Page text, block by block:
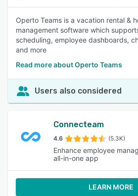
Operto Teams is a vacation rental &
management software which
scheduling, employee dashboards,
and more
Read more about Operto Teams
Users also considered
Connecteam
4.6 (5.3K)
Enhance employee
all-in-one app
LEARN MORE